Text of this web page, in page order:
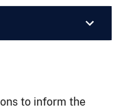
to inform the